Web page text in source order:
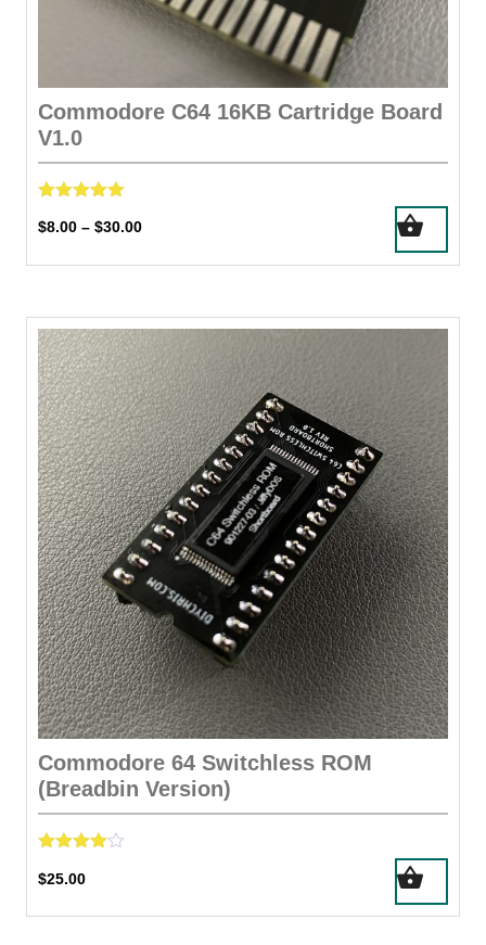
Commodore C64 16KB Cartridge Board
V1.0
5.00
$8.00 – $30.00Price
$8.00
has
variants.
options
may
be
chosen
on
the
product
page
Commodore 64 Switchless ROM
(Breadbin Version)
4.00
$25.00